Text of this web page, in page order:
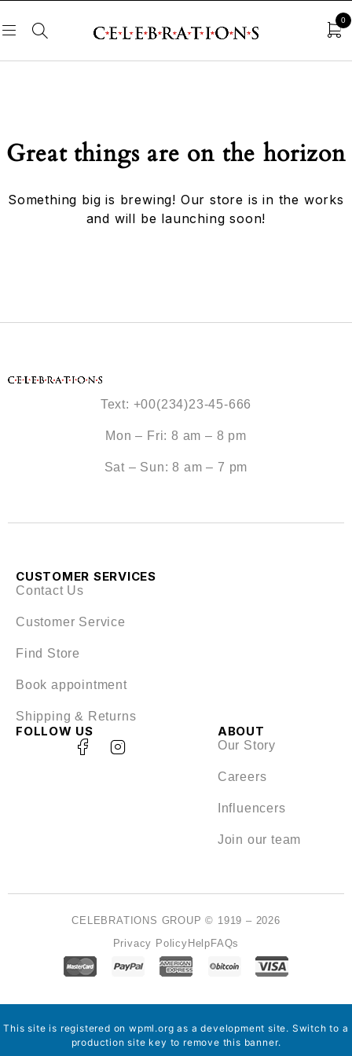
0
Great things are on the horizon
Something big is brewing! Our store is in the works
and will be launching soon!
Text: +00(234)23-45-666
Mon – Fri: 8 am – 8 pm
Sat – Sun: 8 am – 7 pm
ABOUT
Our Story
Careers
Influencers
Join our team
CUSTOMER SERVICES
Contact Us
Customer Service
Find Store
Book appointment
Shipping & Returns
FOLLOW US
Privacy PolicyHelpFAQs
CELEBRATIONS GROUP © 1919 – 2026
This site is registered onwpml.org as a development site. Switch to a
production site key to remove this banner.